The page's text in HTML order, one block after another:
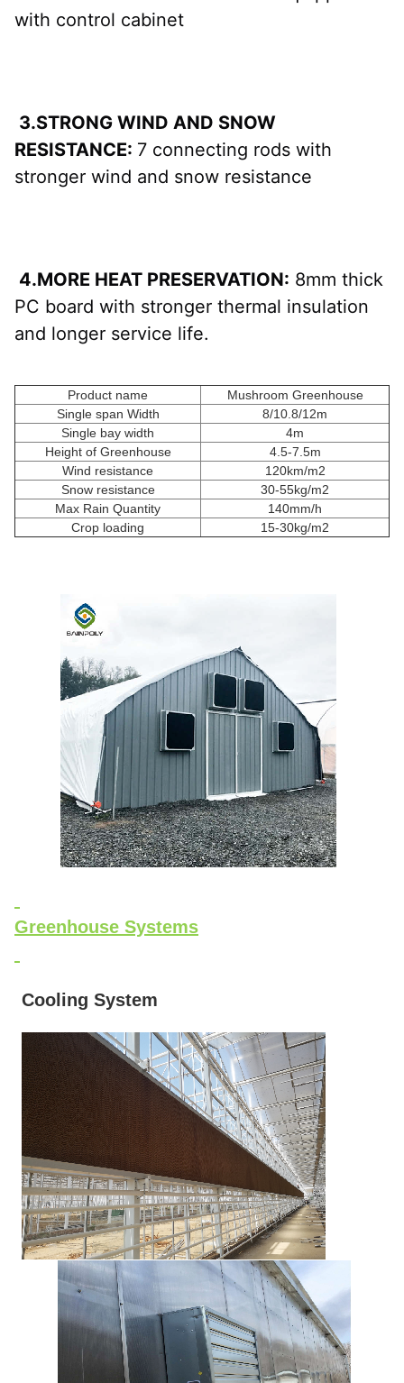
with control cabinet
RESISTANCE: 7 connecting rods with
stronger wind and snow resistance
4.MORE HEAT PRESERVATION: 8mm thick
PC board with stronger thermal insulation
and longer service life.
Product name
Mushroom Greenhouse
Single span Width
8/10.8/12m
Single bay width
4m
Height of Greenhouse
4.5-7.5m
Wind resistance
120km/m2
Snow resistance
30-55kg/m2
Max Rain Quantity
140mm/h
Crop loading
15-30kg/m2
Greenhouse Systems
Cooling System